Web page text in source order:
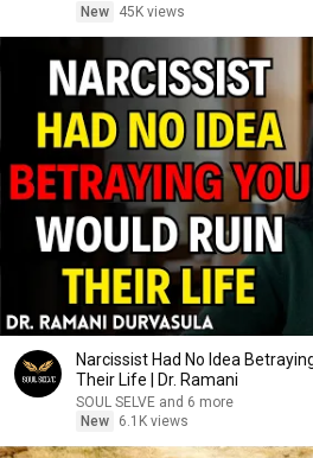
New
45K views
Narcissist Had No Idea
Their Life | Dr. Ramani
SOUL SELVE and 6 more
New
6.1K views